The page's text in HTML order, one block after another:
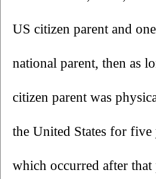
US citizen parent and
national parent, then as
citizen parent was
the United States for
which occurred after that